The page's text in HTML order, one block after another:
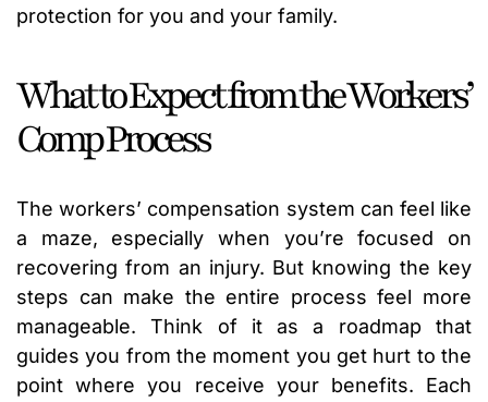
protection for you and your family.
What to Expect from the Workers’
Comp Process
The workers’ compensation system can feel like
a maze, especially when you’re focused on
recovering from an injury. But knowing the key
steps can make the entire process feel more
manageable. Think of it as a roadmap that
guides you from the moment you get hurt to the
point where you receive your benefits. Each